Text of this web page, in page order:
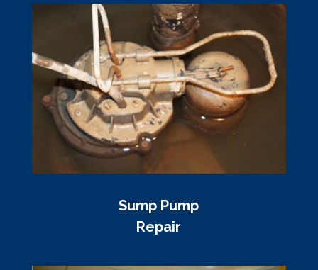
Sump Pump
Repair